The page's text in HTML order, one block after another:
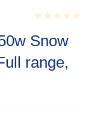
0.001
of
5
Snow
range,